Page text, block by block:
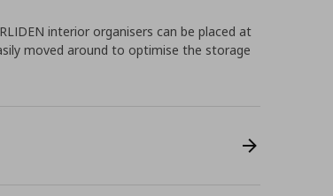
interior organisers can be placed at
moved around to optimise the storage